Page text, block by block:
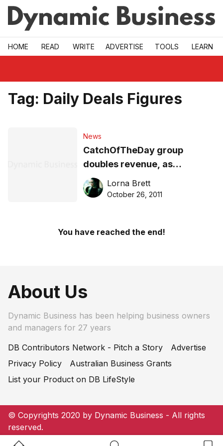
Skip to main
HOME READ WRITE ADVERTISE TOOLS LEARN
Tag: Daily Deals Figures
News
CatchOfTheDay group
doubles revenue, as
eCommerce popularity
spikes
Lorna Brett
October 26, 2011
You have reached the end!
About Us
Dynamic Business has been helping business owners
and managers for 27 years
DB Contributors Network - Pitch a Story
Advertise
Privacy Policy
Australian Business Grants
List your Product on DB LifeStyle
© Copyrights 2020 by Dynamic Business - All rights
reserved.